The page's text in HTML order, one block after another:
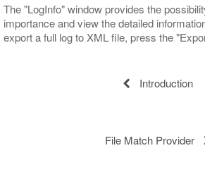
The "LogInfo" window provides the
importance and view the detailed
export a full log to XML file, press the
Introduction
File Match Provider